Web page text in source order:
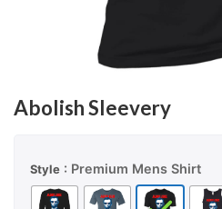
Abolish Sleevery
Style : Premium Mens Shirt